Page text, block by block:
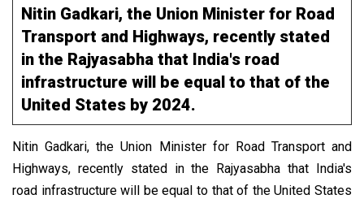
Nitin Gadkari, the Union Minister for Road
Transport and Highways, recently stated
in the Rajyasabha that India's road
infrastructure will be equal to that of the
United States by 2024.
Nitin Gadkari, the Union Minister for Road Transport and
Highways, recently stated in the Rajyasabha that India's
road infrastructure will be equal to that of the United States